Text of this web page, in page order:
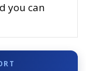
you can